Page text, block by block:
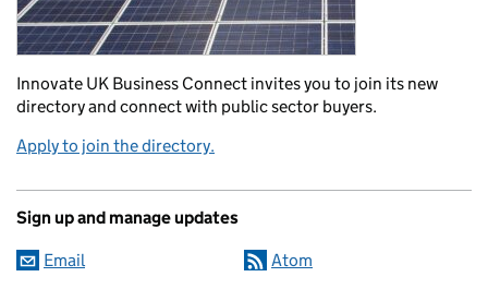
Innovate UK Business Connect invites you to join its new
directory and connect with public sector buyers.
Apply to join the directory.
Sign up and manage updates
Email Atom